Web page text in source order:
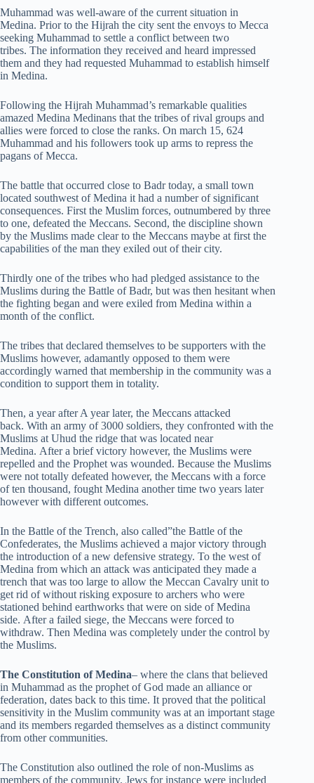
Muhammad was well-aware of the current situation in
Medina. Prior to the Hijrah the city sent the envoys to Mecca
seeking Muhammad to settle a conflict between two
tribes. The information they received and heard impressed
them and they had requested Muhammad to establish himself
in Medina.
Following the Hijrah Muhammad’s remarkable qualities
amazed Medina Medinans that the tribes of rival groups and
allies were forced to close the ranks. On march 15, 624
Muhammad and his followers took up arms to repress the
pagans of Mecca.
The battle that occurred close to Badr today, a small town
located southwest of Medina it had a number of significant
consequences. First the Muslim forces, outnumbered by three
to one, defeated the Meccans. Second, the discipline shown
by the Muslims made clear to the Meccans maybe at first the
capabilities of the man they exiled out of their city.
Thirdly one of the tribes who had pledged assistance to the
Muslims during the Battle of Badr, but was then hesitant when
the fighting began and were exiled from Medina within a
month of the conflict.
The tribes that declared themselves to be supporters with the
Muslims however, adamantly opposed to them were
accordingly warned that membership in the community was a
condition to support them in totality.
Then, a year after A year later, the Meccans attacked
back. With an army of 3000 soldiers, they confronted with the
Muslims at Uhud the ridge that was located near
Medina. After a brief victory however, the Muslims were
repelled and the Prophet was wounded. Because the Muslims
were not totally defeated however, the Meccans with a force
of ten thousand, fought Medina another time two years later
however with different outcomes.
In the Battle of the Trench, also called”the Battle of the
Confederates, the Muslims achieved a major victory through
the introduction of a new defensive strategy. To the west of
Medina from which an attack was anticipated they made a
trench that was too large to allow the Meccan Cavalry unit to
get rid of without risking exposure to archers who were
stationed behind earthworks that were on side of Medina
side. After a failed siege, the Meccans were forced to
withdraw. Then Medina was completely under the control by
the Muslims.
The Constitution of Medina– where the clans that believed
in Muhammad as the prophet of God made an alliance or
federation, dates back to this time. It proved that the political
sensitivity in the Muslim community was at an important stage
and its members regarded themselves as a distinct community
from other communities.
The Constitution also outlined the role of non-Muslims as
members of the community. Jews for instance were included